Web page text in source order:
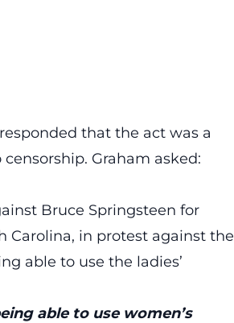
that the act was a
Graham asked:
Bruce Springsteen for
Carolina, in protest against the
able to use the ladies’
able to use women’s